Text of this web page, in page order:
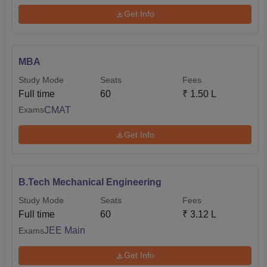
GATE scores play a major role during the time of selecting
Get Info
MBA
Study Mode
Full time
Seats
60
Fees
₹ 1.50 L
ExamsCMAT
Get Info
B.Tech Mechanical Engineering
Study Mode
Full time
Seats
60
Fees
₹ 3.12 L
ExamsJEE Main
Get Info